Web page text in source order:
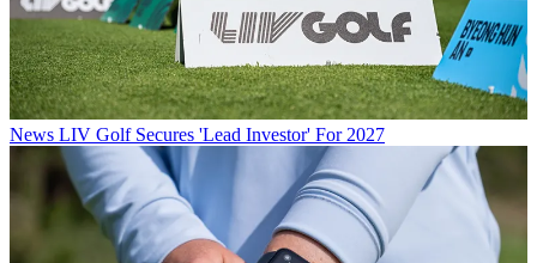
News LIV Golf Secures 'Lead Investor' For 2027